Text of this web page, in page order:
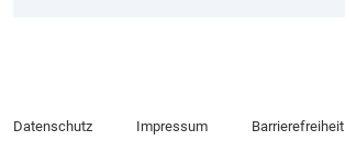
Datenschutz Impressum Barrierefreiheit